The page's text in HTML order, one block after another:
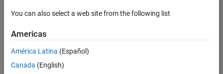
Program Management
User Experience
there
are
You can also select a web site from the following list
Americas
América Latina (Español)
Canada (English)